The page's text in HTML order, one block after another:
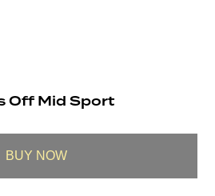
Off Mid Sport
BUY NOW